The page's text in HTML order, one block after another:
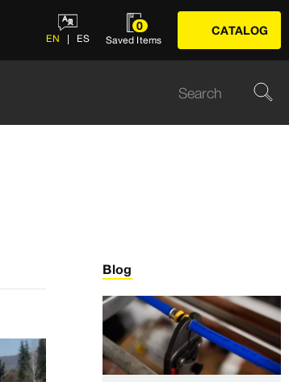
EN ES
0
Saved Items
CATALOG
Blog